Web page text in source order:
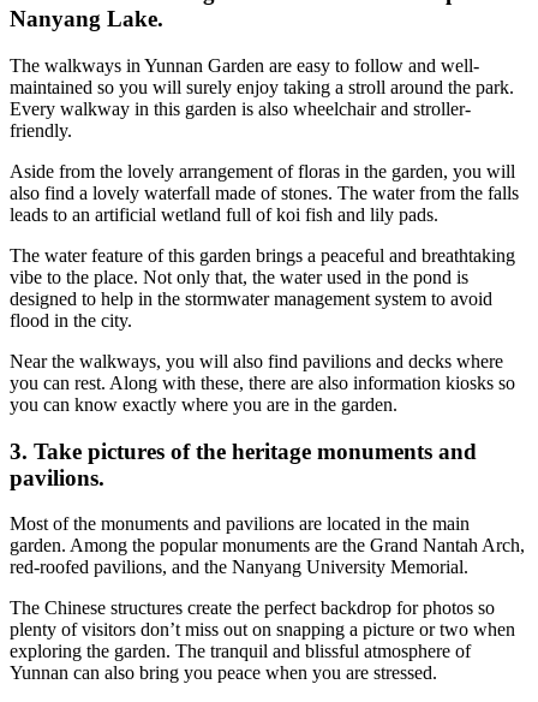
Nanyang Lake.
The walkways in Yunnan Garden are easy to follow and well-
maintained so you will surely enjoy taking a stroll around the park.
Every walkway in this garden is also wheelchair and stroller-
friendly.
Aside from the lovely arrangement of floras in the garden, you will
also find a lovely waterfall made of stones. The water from the falls
leads to an artificial wetland full of koi fish and lily pads.
The water feature of this garden brings a peaceful and breathtaking
vibe to the place. Not only that, the water used in the pond is
designed to help in the stormwater management system to avoid
flood in the city.
Near the walkways, you will also find pavilions and decks where
you can rest. Along with these, there are also information kiosks so
you can know exactly where you are in the garden.
3. Take pictures of the heritage monuments and
pavilions.
Most of the monuments and pavilions are located in the main
garden. Among the popular monuments are the Grand Nantah Arch,
red-roofed pavilions, and the Nanyang University Memorial.
The Chinese structures create the perfect backdrop for photos so
plenty of visitors don’t miss out on snapping a picture or two when
exploring the garden. The tranquil and blissful atmosphere of
Yunnan can also bring you peace when you are stressed.